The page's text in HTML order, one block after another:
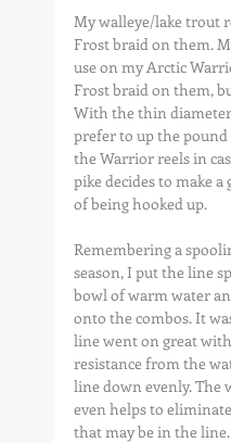
My walleye/lake trout
Frost braid on them.
use on my Arctic
Frost braid on them,
With the thin
prefer to up the pound
the Warrior reels in
pike decides to make
of being hooked up.
Remembering a
season, I put the line
bowl of warm water
onto the combos. It
line went on great
resistance from the
line down evenly. The
even helps to
that may be in the line.